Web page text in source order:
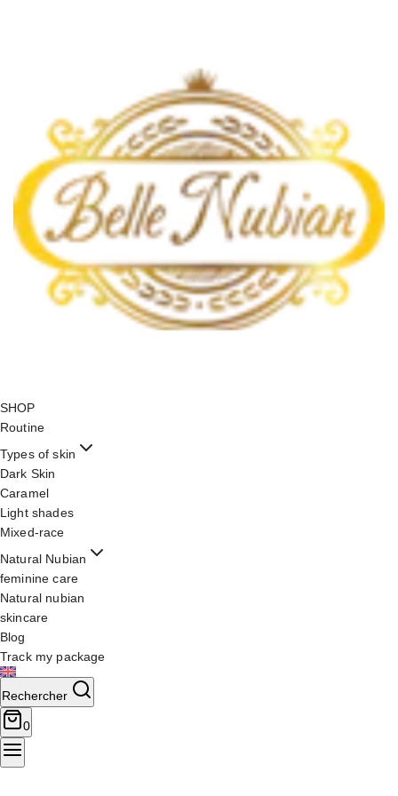
SHOP
Routine
Types of skin
Dark Skin
Caramel
Light shades
Mixed-race
Natural Nubian
feminine care
Natural nubian
skincare
Blog
Track my package
Rechercher
0